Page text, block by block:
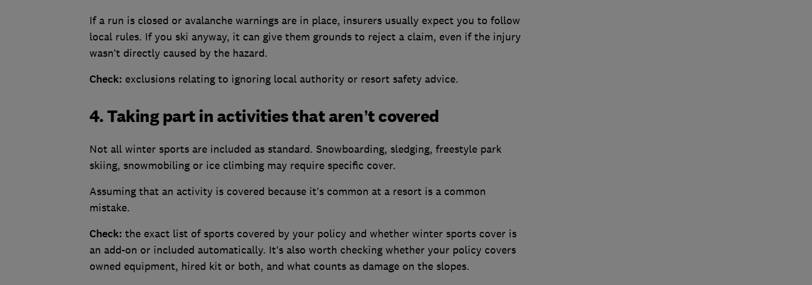
If a run is closed or avalanche warnings are in place, insurers usually expect you to follow
local rules. If you ski anyway, it can give them grounds to reject a claim, even if the injury
wasn’t directly caused by the hazard.
Check: exclusions relating to ignoring local authority or resort safety advice.
4. Taking part in activities that aren’t covered
Not all winter sports are included as standard. Snowboarding, sledging, freestyle park
skiing, snowmobiling or ice climbing may require specific cover.
Assuming that an activity is covered because it’s common at a resort is a common
mistake.
Check: the exact list of sports covered by your policy and whether winter sports cover is
an add-on or included automatically. It’s also worth checking whether your policy covers
owned equipment, hired kit or both, and what counts as damage on the slopes.